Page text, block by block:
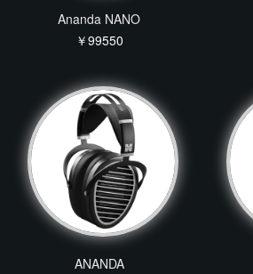
Ananda NANO
￥99550
ANANDA